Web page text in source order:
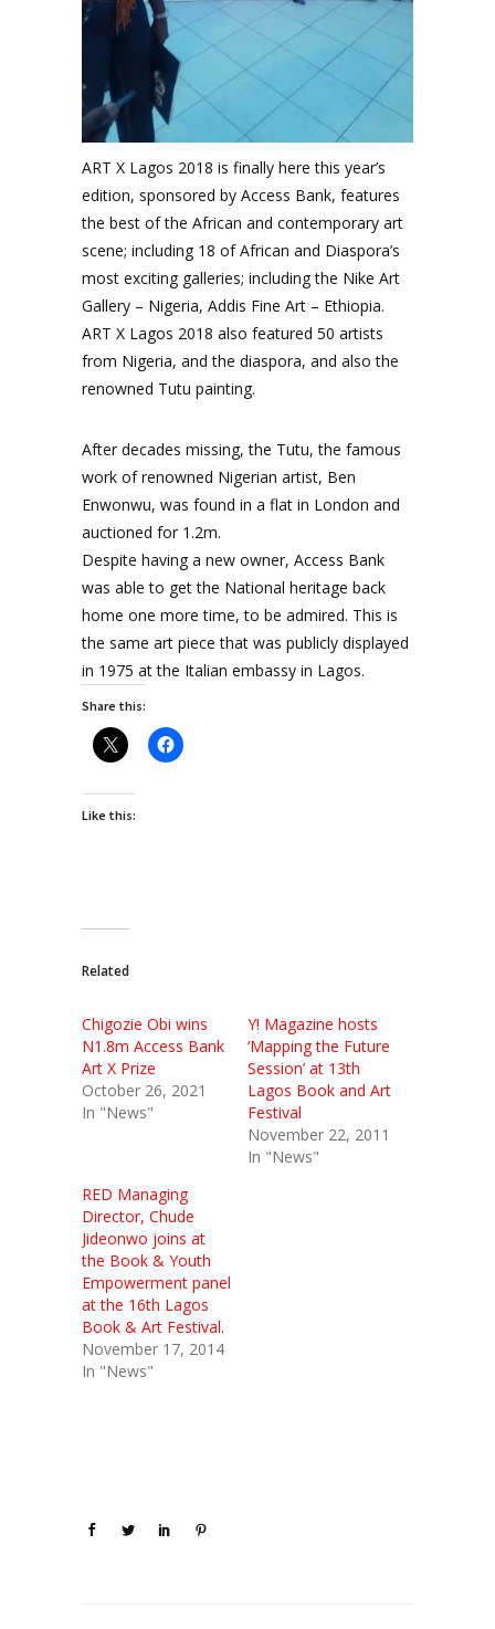
ART X Lagos 2018 is finally here this year’s
edition, sponsored by Access Bank, features
the best of the African and contemporary art
scene; including 18 of African and Diaspora’s
most exciting galleries; including the Nike Art
Gallery – Nigeria, Addis Fine Art – Ethiopia.
ART X Lagos 2018 also featured 50 artists
from Nigeria, and the diaspora, and also the
renowned Tutu painting.
After decades missing, the Tutu, the famous
work of renowned Nigerian artist, Ben
Enwonwu, was found in a flat in London and
auctioned for 1.2m.
Despite having a new owner, Access Bank
was able to get the National heritage back
home one more time, to be admired. This is
the same art piece that was publicly displayed
in 1975 at the Italian embassy in Lagos.
Share this:
Like this:
Related
Chigozie Obi wins
N1.8m Access Bank
Art X Prize
October 26, 2021
In "News"
Y! Magazine hosts
‘Mapping the Future
Session’ at 13th
Lagos Book and Art
Festival
November 22, 2011
In "News"
RED Managing
Director, Chude
Jideonwo joins at
the Book & Youth
Empowerment panel
at the 16th Lagos
Book & Art Festival.
November 17, 2014
In "News"